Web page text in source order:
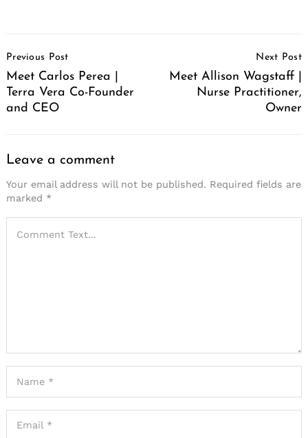
Navigation
Previous Post
Meet Carlos Perea |
Terra Vera Co-Founder
and CEO
Next Post
Meet Allison Wagstaff |
Nurse Practitioner,
Owner
Leave a comment
Your email address will not be published. Required fields are
marked *